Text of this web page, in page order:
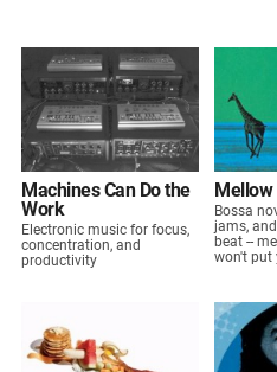
Machines Can Do the
Work
Electronic music for focus,
concentration, and
productivity
Mellow
Bossa
jams,
beat --
won't put